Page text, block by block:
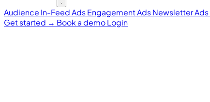
Audience In-Feed AdsEngagement AdsNewsletter Ads
Get started → Book a demoLogin